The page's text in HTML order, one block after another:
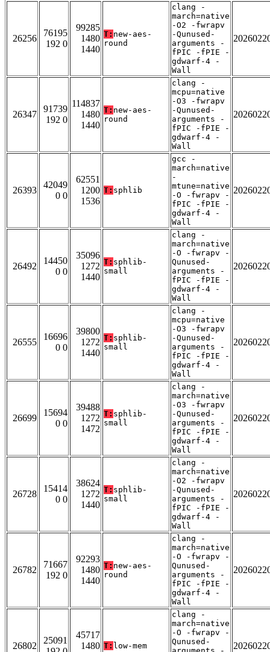
26256
76195
192 0
99285
1480
1440
T: new-aes-
round
clang -
march=native
-O2 -fwrapv
-Qunused-
arguments -
fPIC -fPIE -
gdwarf-4 -
Wall
26347
91739
192 0
114837
1480
1440
T: new-aes-
round
clang -
mcpu=native
-O3 -fwrapv
-Qunused-
arguments -
fPIC -fPIE -
gdwarf-4 -
Wall
26393
42049
0 0
62551
1200
1536
T: sphlib
gcc -
march=native
-
mtune=native
-O -fwrapv -
fPIC -fPIE -
gdwarf-4 -
Wall
26492
14450
0 0
35096
1272
1440
T: sphlib-
small
clang -
march=native
-O -fwrapv -
Qunused-
arguments -
fPIC -fPIE -
gdwarf-4 -
Wall
26555
16696
0 0
39800
1272
1440
T: sphlib-
small
clang -
mcpu=native
-O3 -fwrapv
-Qunused-
arguments -
fPIC -fPIE -
gdwarf-4 -
Wall
26699
15694
0 0
39488
1272
1472
T: sphlib-
small
clang -
march=native
-O3 -fwrapv
-Qunused-
arguments -
fPIC -fPIE -
gdwarf-4 -
Wall
26728
15414
0 0
38624
1272
1440
T: sphlib-
small
clang -
march=native
-O2 -fwrapv
-Qunused-
arguments -
fPIC -fPIE -
gdwarf-4 -
Wall
26782
71667
192 0
92293
1480
1440
T: new-aes-
round
clang -
march=native
-O -fwrapv -
Qunused-
arguments -
fPIC -fPIE -
gdwarf-4 -
Wall
26802
25091
45717
1480 T: low-mem
clang -
march=native
-O -fwrapv -
Qunused-